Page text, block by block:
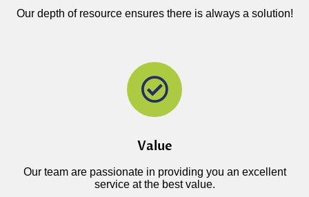
Our depth of resource ensures there is always a solution!
Value
Our team are passionate in providing you an excellent
service at the best value.